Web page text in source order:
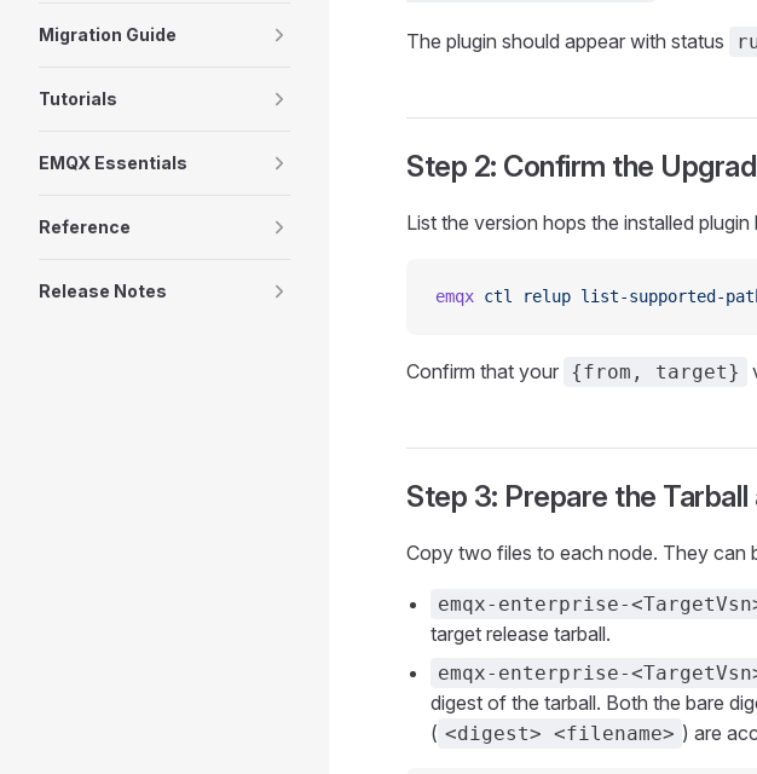
Migration Guide
Tutorials
EMQX Essentials
Reference
Release Notes
The plugin should appear with status
Step 2: Confirm the
List the version hops the installed
emqx ctl relup list-supported-
Confirm that your {from, target}
Step 3: Prepare the
Copy two files to each node. They can
emqx-enterprise-
target release tarball.
emqx-enterprise-
digest of the tarball. Both the bare
( <digest> <filename> ) are